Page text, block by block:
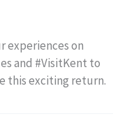
experiences on
and #VisitKent to
this exciting return.